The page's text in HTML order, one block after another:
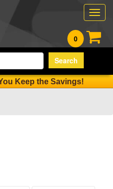
0
Search
Keep the Savings!